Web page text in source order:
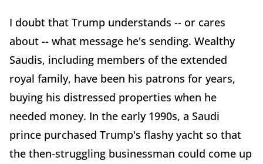
I doubt that Trump understands -- or cares
about -- what message he's sending. Wealthy
Saudis, including members of the extended
royal family, have been his patrons for years,
buying his distressed properties when he
needed money. In the early 1990s, a Saudi
prince purchased Trump's flashy yacht so that
the then-struggling businessman could come up